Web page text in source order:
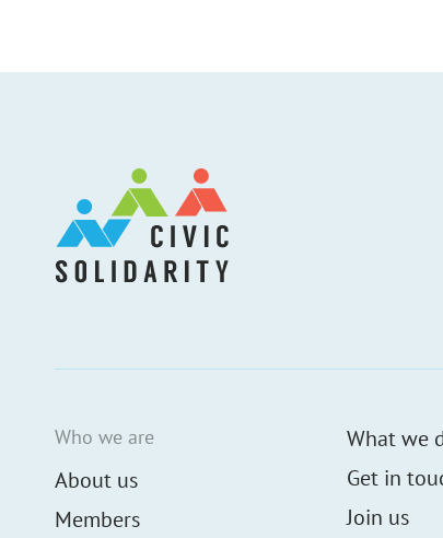
Who we are
About us
Members
What we
Get in
Join us